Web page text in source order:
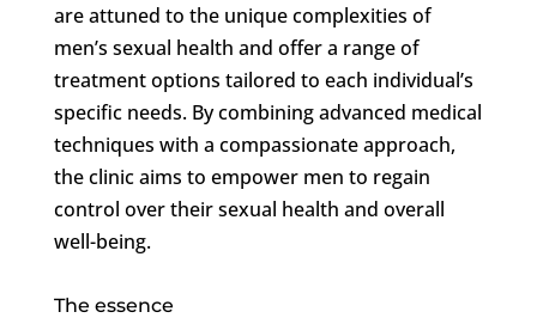
are attuned to the unique complexities of
men’s sexual health and offer a range of
treatment options tailored to each individual’s
specific needs. By combining advanced medical
techniques with a compassionate approach,
the clinic aims to empower men to regain
control over their sexual health and overall
well-being.
The essence